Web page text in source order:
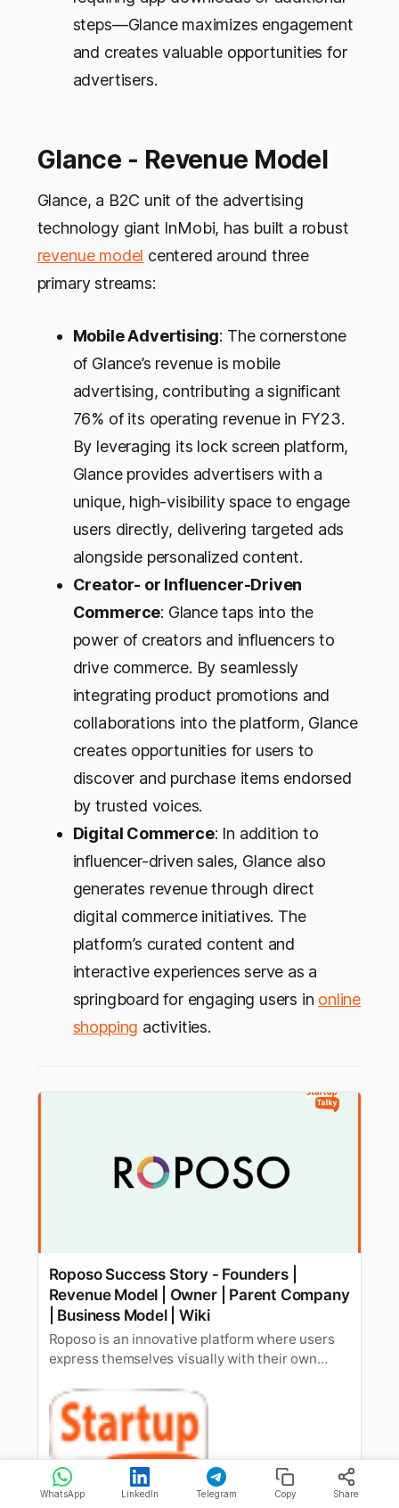
steps—Glance maximizes engagement
and creates valuable opportunities for
advertisers.
Glance - Revenue Model
Glance, a B2C unit of the advertising
technology giant InMobi, has built a robust
revenue model centered around three
primary streams:
Mobile Advertising: The cornerstone
of Glance’s revenue is mobile
advertising, contributing a significant
76% of its operating revenue in FY23.
By leveraging its lock screen platform,
Glance provides advertisers with a
unique, high-visibility space to engage
users directly, delivering targeted ads
alongside personalized content.
Creator- or Influencer-Driven
Commerce: Glance taps into the
power of creators and influencers to
drive commerce. By seamlessly
integrating product promotions and
collaborations into the platform, Glance
creates opportunities for users to
discover and purchase items endorsed
by trusted voices.
Digital Commerce: In addition to
influencer-driven sales, Glance also
generates revenue through direct
digital commerce initiatives. The
platform’s curated content and
interactive experiences serve as a
springboard for engaging users in online
shopping activities.
Roposo Success Story - Founders |
Revenue Model | Owner | Parent Company
| Business Model | Wiki
Roposo is an innovative platform where users
express themselves visually with their own
about company growth, revenue, funding, etc.
StartupTalky
WhatsApp LinkedIn Telegram Copy Share